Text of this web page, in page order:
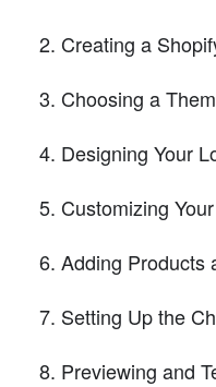
Creating a
Choosing a
Designing Your
Customizing
Adding Products
Setting Up the
Previewing and